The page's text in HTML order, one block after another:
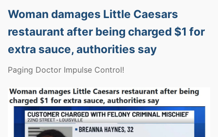
Woman damages Little Caesars
restaurant after being charged $1 for
extra sauce, authorities say
Paging Doctor Impulse Control!